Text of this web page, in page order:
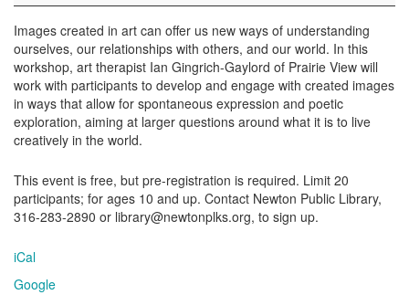
Workshop
Images created in art can offer us new ways of understanding
ourselves, our relationships with others, and our world. In this
workshop, art therapist Ian Gingrich-Gaylord of Prairie View will
work with participants to develop and engage with created images
in ways that allow for spontaneous expression and poetic
exploration, aiming at larger questions around what it is to live
creatively in the world.
This event is free, but pre-registration is required. Limit 20
participants; for ages 10 and up. Contact Newton Public Library,
316-283-2890 or library@newtonplks.org, to sign up.
iCal
Google